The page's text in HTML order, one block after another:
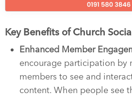
Key Benefits of Church
Enhanced Member
encourage participation by
members to see and
content. When people see